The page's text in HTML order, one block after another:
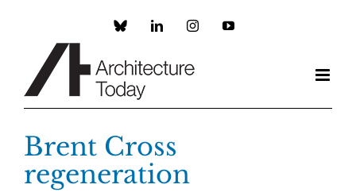
Custom LinkedInInstagramYouTube
Brent Cross
regeneration